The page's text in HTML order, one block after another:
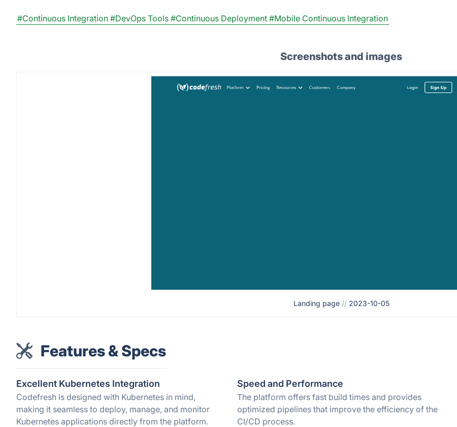
#Continuous Integration #DevOps Tools #Continuous Deployment #Mobile Continuous Integration
Screenshots and images
Landing page // 2023-10-05
Features & Specs
Excellent Kubernetes Integration
Codefresh is designed with Kubernetes in mind,
making it seamless to deploy, manage, and monitor
Kubernetes applications directly from the platform.
Speed and Performance
The platform offers fast build times and provides
optimized pipelines that improve the efficiency of the
CI/CD process.